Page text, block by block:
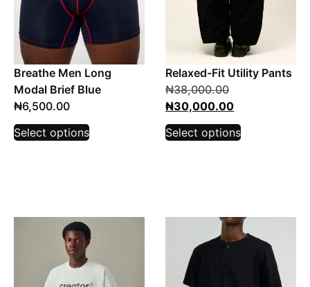
Breathe Men Long
Modal Brief Blue
₦6,500.00
Select options
Relaxed-Fit Utility Pants
₦38,000.00
₦30,000.00
Select options